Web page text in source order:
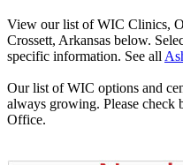
View our list of WIC Clinics,
Crossett, Arkansas below.
specific information. See all
Our list of WIC options and
always growing. Please check
Office.